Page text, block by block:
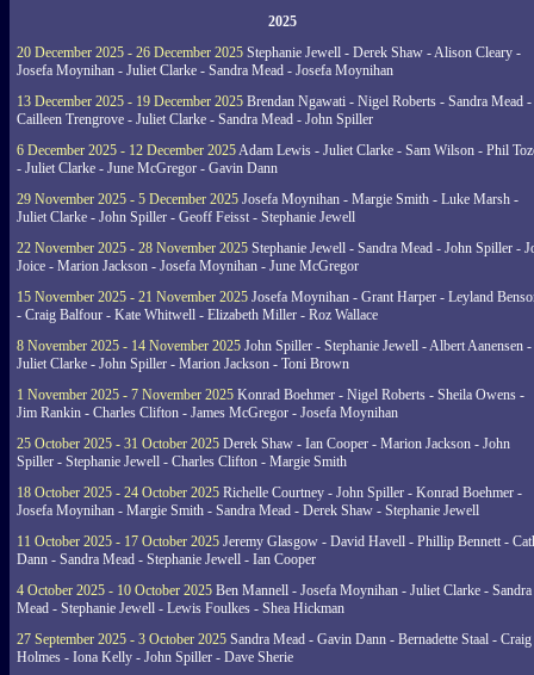
2025
20 December 2025 - 26 December 2025 Stephanie Jewell - Derek Shaw - Alison Cleary -
Josefa Moynihan - Juliet Clarke - Sandra Mead - Josefa Moynihan
13 December 2025 - 19 December 2025 Brendan Ngawati - Nigel Roberts - Sandra Mead -
Cailleen Trengrove - Juliet Clarke - Sandra Mead - John Spiller
6 December 2025 - 12 December 2025Adam Lewis - Juliet Clarke - Sam Wilson - Phil
- Juliet Clarke - June McGregor - Gavin Dann
29 November 2025 - 5 December 2025 Josefa Moynihan - Margie Smith - Luke Marsh -
Juliet Clarke - John Spiller - Geoff Feisst - Stephanie Jewell
22 November 2025 - 28 November 2025 Stephanie Jewell - Sandra Mead - John Spiller -
Joice - Marion Jackson - Josefa Moynihan - June McGregor
15 November 2025 - 21 November 2025 Josefa Moynihan - Grant Harper - Leyland
- Craig Balfour - Kate Whitwell - Elizabeth Miller - Roz Wallace
8 November 2025 - 14 November 2025 John Spiller - Stephanie Jewell - Albert Aanensen -
Juliet Clarke - John Spiller - Marion Jackson - Toni Brown
1 November 2025 - 7 November 2025 Konrad Boehmer - Nigel Roberts - Sheila Owens -
Jim Rankin - Charles Clifton - James McGregor - Josefa Moynihan
25 October 2025 - 31 October 2025 Derek Shaw - Ian Cooper - Marion Jackson - John
Spiller - Stephanie Jewell - Charles Clifton - Margie Smith
18 October 2025 - 24 October 2025 Richelle Courtney - John Spiller - Konrad Boehmer -
Josefa Moynihan - Margie Smith - Sandra Mead - Derek Shaw - Stephanie Jewell
11 October 2025 - 17 October 2025 Jeremy Glasgow - David Havell - Phillip Bennett -
Dann - Sandra Mead - Stephanie Jewell - Ian Cooper
4 October 2025 - 10 October 2025 Ben Mannell - Josefa Moynihan - Juliet Clarke - Sandra
Mead - Stephanie Jewell - Lewis Foulkes - Shea Hickman
27 September 2025 - 3 October 2025 Sandra Mead - Gavin Dann - Bernadette Staal - Craig
Holmes - Iona Kelly - John Spiller - Dave Sherie